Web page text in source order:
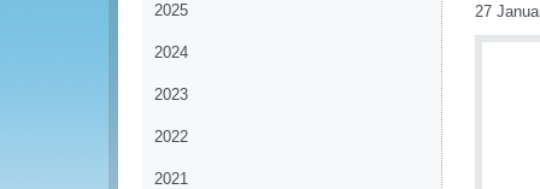
2025
2024
2023
2022
2021
27